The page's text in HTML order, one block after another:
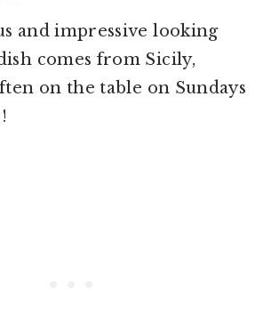
and impressive looking
comes from Sicily,
on the table on Sundays